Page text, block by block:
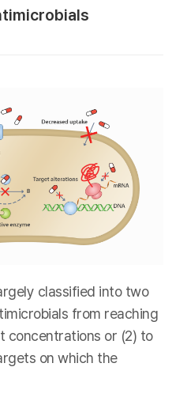
classified into two
from reaching
or (2) to
on which the